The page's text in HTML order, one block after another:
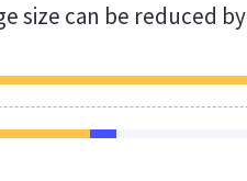
size can be reduced by